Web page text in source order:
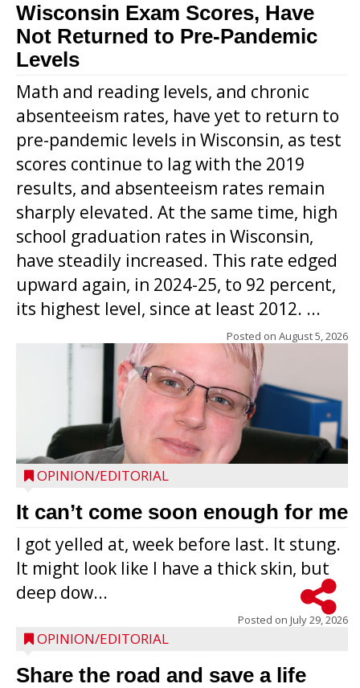
Wisconsin Exam Scores, Have
Not Returned to Pre-Pandemic
Levels
Math and reading levels, and chronic
absenteeism rates, have yet to return to
pre-pandemic levels in Wisconsin, as test
scores continue to lag with the 2019
results, and absenteeism rates remain
sharply elevated. At the same time, high
school graduation rates in Wisconsin,
have steadily increased. This rate edged
upward again, in 2024-25, to 92 percent,
its highest level, since at least 2012. ...
Posted on August 5, 2026
OPINION/EDITORIAL
It can’t come soon enough for me
I got yelled at, week before last. It stung.
It might look like I have a thick skin, but
deep dow...
Posted on July 29, 2026
OPINION/EDITORIAL
Share the road and save a life